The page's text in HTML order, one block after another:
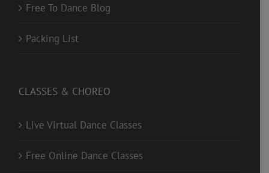
Free To Dance Blog
Packing List
CLASSES & CHOREO
Live Virtual Dance Classes
Free Online Dance Classes